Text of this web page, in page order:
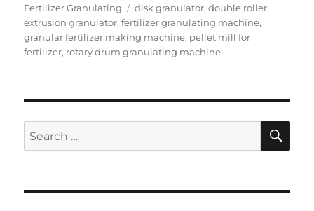
Fertilizer Granulating
Tags
disk granulator,double roller
extrusion granulator,fertilizer granulating machine,
granular fertilizer making machine, pellet mill for
fertilizer, rotary drum granulating machine
Search
for: